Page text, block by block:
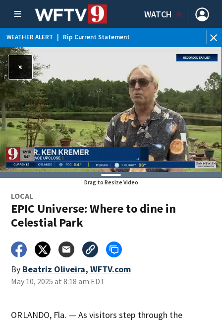
WATCH
WEATHER ALERT Rip Current Statement
Drag to Resize Video
LOCAL
EPIC Universe: Where to dine in
Celestial Park
By Beatriz Oliveira, WFTV.com
May 10, 2025 at 8:18 am EDT
ORLANDO, Fla. — As visitors step through the